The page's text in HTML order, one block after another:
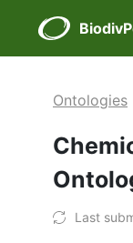
Ontologies
Last